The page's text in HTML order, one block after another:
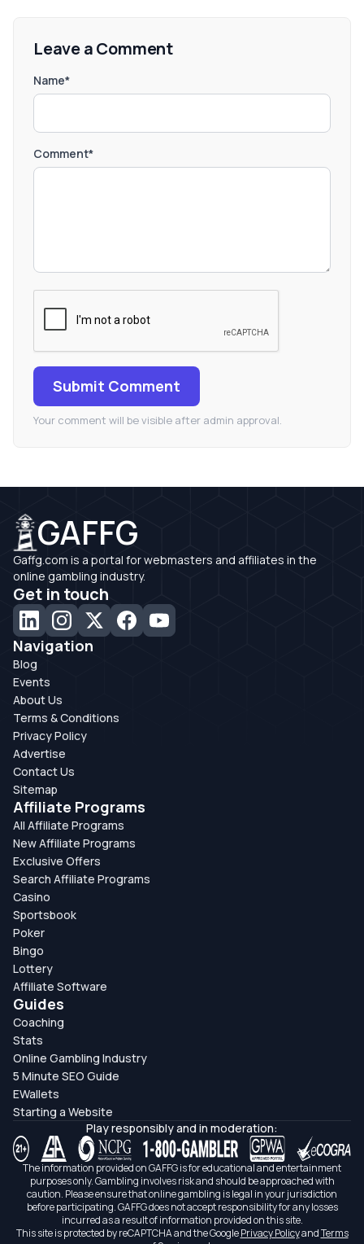
Leave a Comment
Name*
Comment*
Submit Comment
Your comment will be visible after admin approval.
GAFFG
Gaffg.com is a portal for webmasters and affiliates in the
online gambling industry.
Get in touch
Navigation
Blog
Events
About Us
Terms & Conditions
Privacy Policy
Advertise
Contact Us
Sitemap
Affiliate Programs
All Affiliate Programs
New Affiliate Programs
Exclusive Offers
Search Affiliate Programs
Casino
Sportsbook
Poker
Bingo
Lottery
Affiliate Software
Guides
Coaching
Stats
Online Gambling Industry
5 Minute SEO Guide
EWallets
Starting a Website
Play responsibly and in moderation:
The information provided on GAFFG is for educational and entertainment
purposes only. Gambling involves risk and should be approached with
caution. Please ensure that online gambling is legal in your jurisdiction
before participating. GAFFG does not accept responsibility for any losses
incurred as a result of information provided on this site.
This site is protected by reCAPTCHA and the GooglePrivacy PolicyandTerms